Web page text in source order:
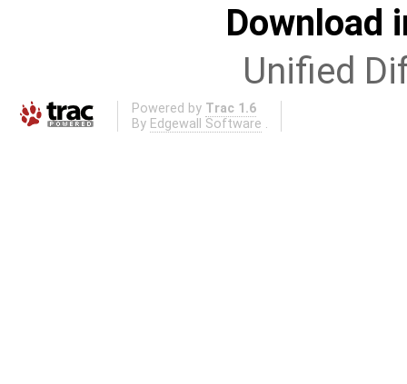
Download
Unified
Powered by Trac 1.6
By Edgewall Software .